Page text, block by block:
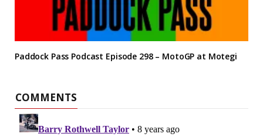
Paddock Pass Podcast Episode 298 – MotoGP at Motegi
COMMENTS